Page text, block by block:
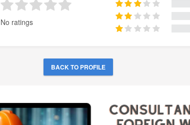
No ratings
BACK TO PROFILE